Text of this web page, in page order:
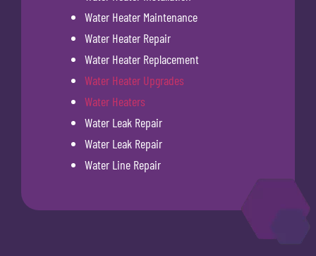
Water Heater Maintenance
Water Heater Repair
Water Heater Replacement
Water Heater Upgrades
Water Heaters
Water Leak Repair
Water Leak Repair
Water Line Repair